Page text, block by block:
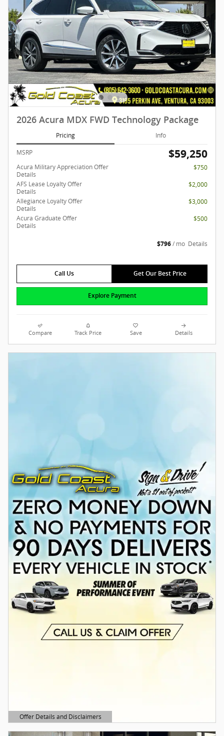
2026 Acura MDX FWD Technology Package
Pricing Info
MSRP $59,250
Acura Military Appreciation Offer
Details
$750
AFS Lease Loyalty Offer
Details
$2,000
Allegiance Loyalty Offer
Details
$3,000
Acura Graduate Offer
Details
$500
$796/ mo Details
Call Us Get Our Best Price
Explore Payment
Compare Track Price Save Details
Offer Details and Disclaimers
Open Details Modal